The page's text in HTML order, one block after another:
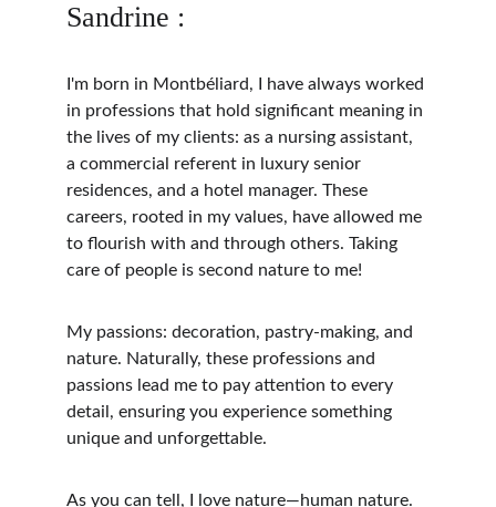
Sandrine :
I'm born in Montbéliard, I have always worked
in professions that hold significant meaning in
the lives of my clients: as a nursing assistant,
a commercial referent in luxury senior
residences, and a hotel manager. These
careers, rooted in my values, have allowed me
to flourish with and through others. Taking
care of people is second nature to me!
My passions: decoration, pastry-making, and
nature. Naturally, these professions and
passions lead me to pay attention to every
detail, ensuring you experience something
unique and unforgettable.
As you can tell, I love nature—human nature.